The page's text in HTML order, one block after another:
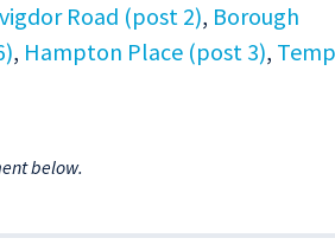
Road (post 2), Borough
, Hampton Place (post 3),
below.